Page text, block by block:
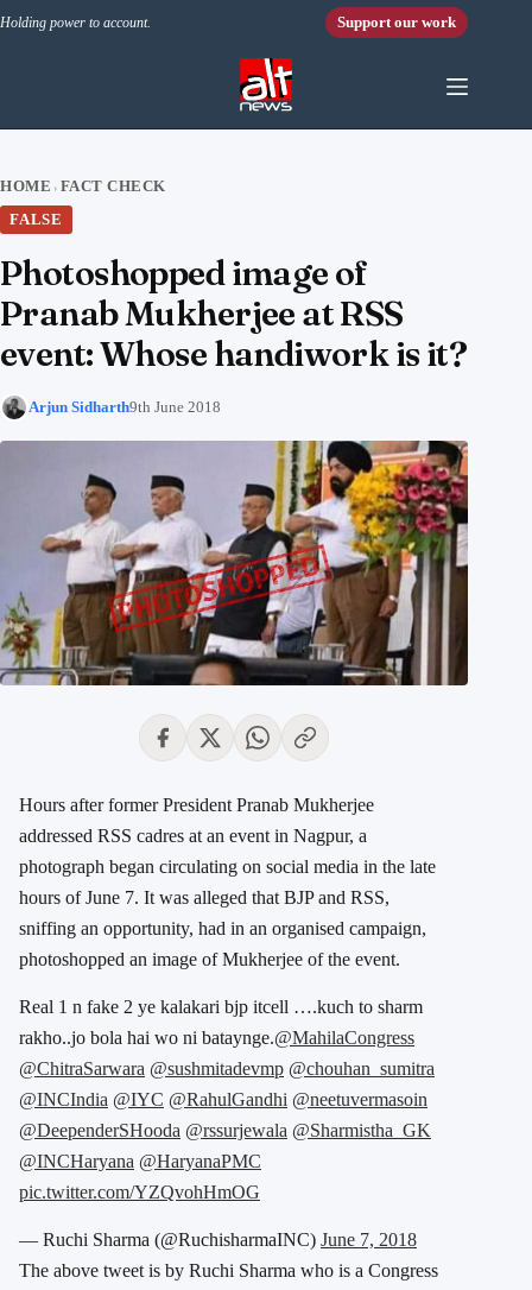
Holding power to account. Support our work
HOME › FACT CHECK
FALSE
Photoshopped image of
Pranab Mukherjee at RSS
event: Whose handiwork is it?
Arjun Sidharth9th June 2018
Hours after former President Pranab Mukherjee
addressed RSS cadres at an event in Nagpur, a
photograph began circulating on social media in the late
hours of June 7. It was alleged that BJP and RSS,
sniffing an opportunity, had in an organised campaign,
photoshopped an image of Mukherjee of the event.
Real 1 n fake 2 ye kalakari bjp itcell ….kuch to sharm
rakho..jo bola hai wo ni bataynge.@MahilaCongress
@ChitraSarwara @sushmitadevmp @chouhan_sumitra
@INCIndia @IYC @RahulGandhi @neetuvermasoin
@DeependerSHooda @rssurjewala @Sharmistha_GK
@INCHaryana @HaryanaPMC
pic.twitter.com/YZQvohHmOG
— Ruchi Sharma (@RuchisharmaINC) June 7, 2018
The above tweet is by Ruchi Sharma who is a Congress